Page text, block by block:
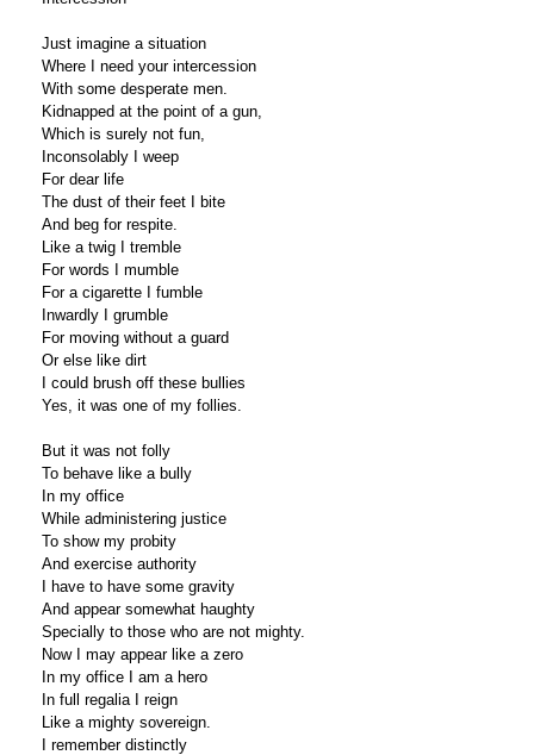
Just imagine a situation
Where I need your intercession
With some desperate men.
Kidnapped at the point of a gun,
Which is surely not fun,
Inconsolably I weep
For dear life
The dust of their feet I bite
And beg for respite.
Like a twig I tremble
For words I mumble
For a cigarette I fumble
Inwardly I grumble
For moving without a guard
Or else like dirt
I could brush off these bullies
Yes, it was one of my follies.
But it was not folly
To behave like a bully
In my office
While administering justice
To show my probity
And exercise authority
I have to have some gravity
And appear somewhat haughty
Specially to those who are not mighty.
Now I may appear like a zero
In my office I am a hero
In full regalia I reign
Like a mighty sovereign.
I remember distinctly